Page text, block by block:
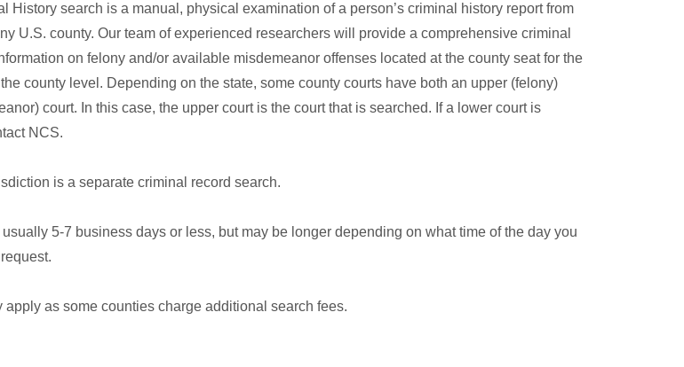
History search is a manual, physical examination of a person’s criminal history report from
U.S. county. Our team of experienced researchers will provide a comprehensive criminal
on felony and/or available misdemeanor offenses located at the county seat for the
county level. Depending on the state, some county courts have both an upper (felony)
court. In this case, the upper court is the court that is searched. If a lower court is
NCS.
is a separate criminal record search.
5-7 business days or less, but may be longer depending on what time of the day you
apply as some counties charge additional search fees.